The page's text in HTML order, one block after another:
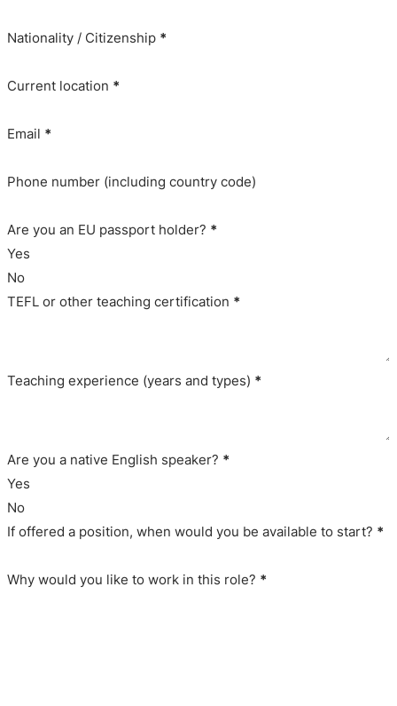
Nationality / Citizenship *
Current location *
Email *
Phone number (including country code)
Are you an EU passport holder? *
Yes
No
TEFL or other teaching certification *
Teaching experience (years and types) *
Are you a native English speaker? *
Yes
No
If offered a position, when would you be available to start? *
Why would you like to work in this role? *